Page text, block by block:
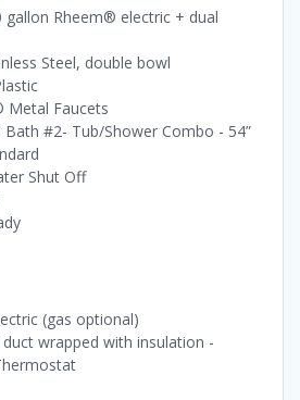
gallon Rheem® electric + dual
Steel, double bowl
Metal Faucets
#2- Tub/Shower Combo - 54”
Shut Off
(gas optional)
wrapped with insulation -